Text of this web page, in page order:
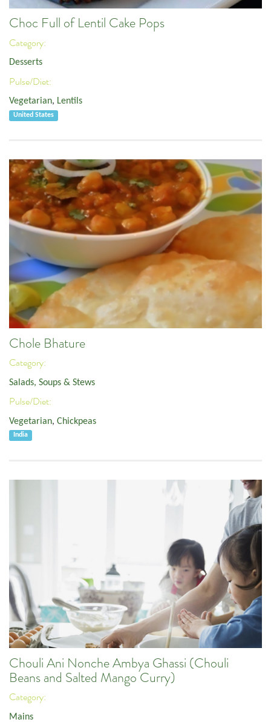
Choc Full of Lentil Cake Pops
Category:
Desserts
Pulse/Diet:
Vegetarian, Lentils
United States
Chole Bhature
Category:
Salads, Soups & Stews
Pulse/Diet:
Vegetarian, Chickpeas
India
Chouli Ani Nonche Ambya Ghassi (Chouli
Beans and Salted Mango Curry)
Category:
Mains